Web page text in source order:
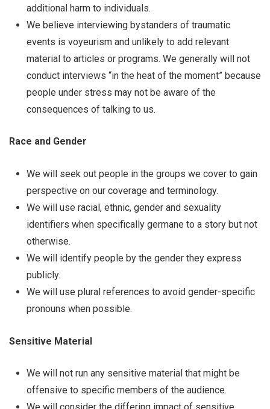
additional harm to individuals.
We believe interviewing bystanders of traumatic
events is voyeurism and unlikely to add relevant
material to articles or programs. We generally will not
conduct interviews “in the heat of the moment” because
people under stress may not be aware of the
consequences of talking to us.
Race and Gender
We will seek out people in the groups we cover to gain
perspective on our coverage and terminology.
We will use racial, ethnic, gender and sexuality
identifiers when specifically germane to a story but not
otherwise.
We will identify people by the gender they express
publicly.
We will use plural references to avoid gender-specific
pronouns when possible.
Sensitive Material
We will not run any sensitive material that might be
offensive to specific members of the audience.